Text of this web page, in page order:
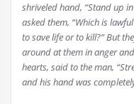
shriveled hand, “Stand up
asked them, “Which is
to save life or to kill?”But
around at them in anger
hearts, said to the man,
and his hand was